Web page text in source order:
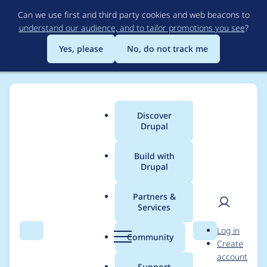
to
main
content
Can we use first and third party cookies and web beacons to
understand our audience, and to tailor promotions you see?
Yes, please
No, do not track me
Search Menu
Main
menu
Discover
Drupal
Build with
Drupal
Partners &
Services
Community Search
User
Log in
Create
account
Breadcrumb
Usage statistics for
addnode 5.x-1.2